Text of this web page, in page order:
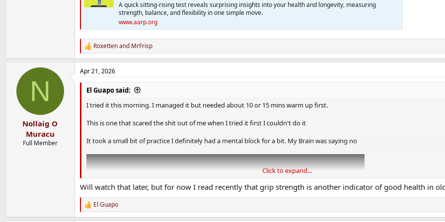
A quick sitting-rising test reveals surprising insights into your health and longevity, measuring
strength, balance, and flexibility in one simple move.
www.aarp.org
R
e
a
c
t
n
Roxettenand MrFrisp
N
Nollaig O
Muracu
Full Member
Apr 21, 2026
El Guapo said:
I tried it this morning. I managed it but needed about 10 or 15 mins warm up first.
This is one that scared the shit out of me when I tried it first I couldn't do it
It took a small bit of practice I definitely had a mental block for a bit. My Brain was saying no
Click to expand...
Will watch that later, but for now I read recently that grip strength is another indicator of good health in
R
e
El Guapo